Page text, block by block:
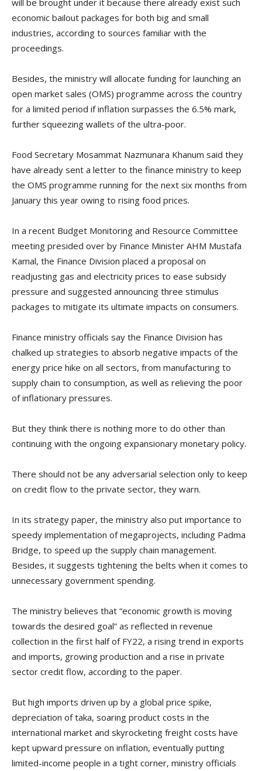
economic bailout packages for both big and small
industries, according to sources familiar with the
proceedings.
Besides, the ministry will allocate funding for launching an
open market sales (OMS) programme across the country
for a limited period if inflation surpasses the 6.5% mark,
further squeezing wallets of the ultra-poor.
Food Secretary Mosammat Nazmunara Khanum said they
have already sent a letter to the finance ministry to keep
the OMS programme running for the next six months from
January this year owing to rising food prices.
In a recent Budget Monitoring and Resource Committee
meeting presided over by Finance Minister AHM Mustafa
Kamal, the Finance Division placed a proposal on
readjusting gas and electricity prices to ease subsidy
pressure and suggested announcing three stimulus
packages to mitigate its ultimate impacts on consumers.
Finance ministry officials say the Finance Division has
chalked up strategies to absorb negative impacts of the
energy price hike on all sectors, from manufacturing to
supply chain to consumption, as well as relieving the poor
of inflationary pressures.
But they think there is nothing more to do other than
continuing with the ongoing expansionary monetary policy.
There should not be any adversarial selection only to keep
on credit flow to the private sector, they warn.
In its strategy paper, the ministry also put importance to
speedy implementation of megaprojects, including Padma
Bridge, to speed up the supply chain management.
Besides, it suggests tightening the belts when it comes to
unnecessary government spending.
The ministry believes that “economic growth is moving
towards the desired goal” as reflected in revenue
collection in the first half of FY22, a rising trend in exports
and imports, growing production and a rise in private
sector credit flow, according to the paper.
But high imports driven up by a global price spike,
depreciation of taka, soaring product costs in the
international market and skyrocketing freight costs have
kept upward pressure on inflation, eventually putting
limited-income people in a tight corner, ministry officials